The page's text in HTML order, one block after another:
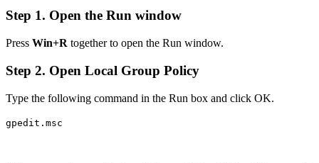
Step 1. Open the Run window
Press Win+R together to open the Run window.
Step 2. Open Local Group Policy
Type the following command in the Run box and click OK.
gpedit.msc